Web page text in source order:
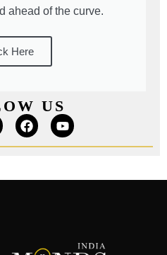
ahead of the curve.
Here
US